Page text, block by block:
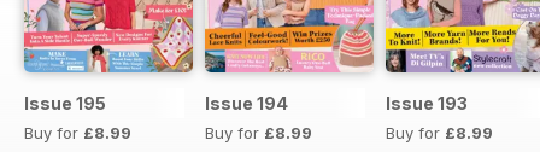
Issue 195
Buy for £8.99
Issue 194
Buy for £8.99
Issue 193
Buy for £8.99